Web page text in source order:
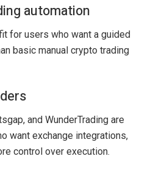
automation
for users who want a guided
basic manual crypto trading
and WunderTrading are
want exchange integrations,
control over execution.